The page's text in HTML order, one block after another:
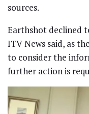
sources.
Earthshot declined
ITV News said, as
to consider the
further action is